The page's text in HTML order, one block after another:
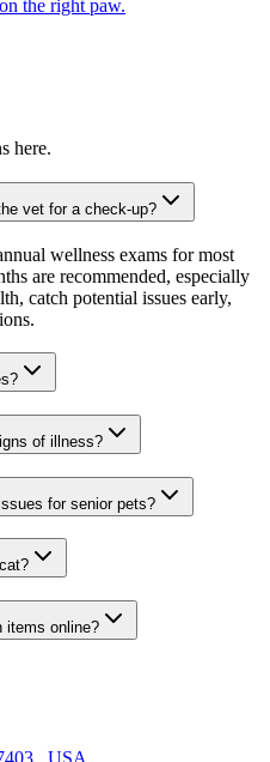
the right paw.
here.
vet for a check-up?
wellness exams for most
are recommended, especially
catch potential issues early,
of illness?
for senior pets?
items online?
USA